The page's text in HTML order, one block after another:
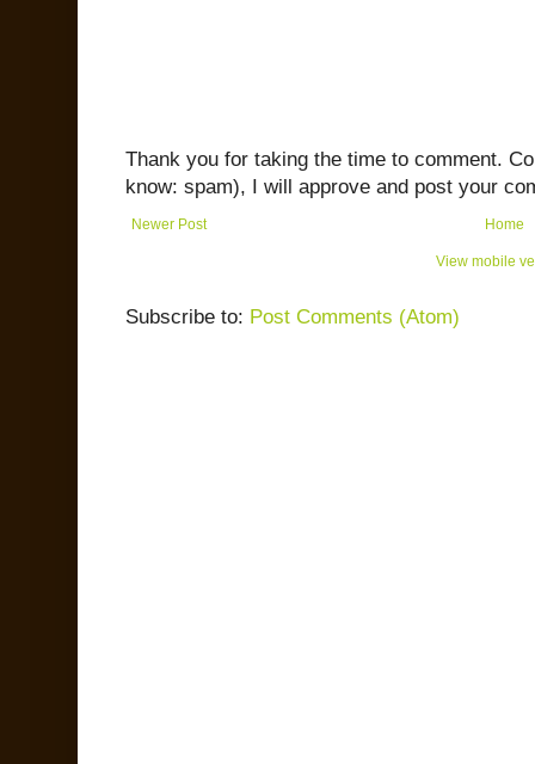
Thank you for taking the time to comment.
know: spam), I will approve and post your
Newer Post Home
View mobile
Subscribe to: Post Comments (Atom)